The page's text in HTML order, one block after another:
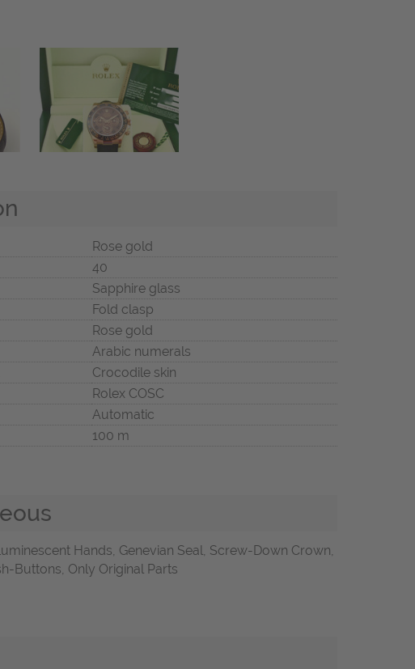
Rose gold
40
Sapphire glass
Fold clasp
Rose gold
Arabic numerals
Crocodile skin
Rolex COSC
Automatic
100 m
Hands, Genevian Seal, Screw-Down Crown,
Buttons, Only Original Parts